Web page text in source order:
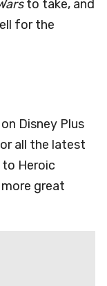
to take, and
for the
Disney Plus
all the latest
to Heroic
more great